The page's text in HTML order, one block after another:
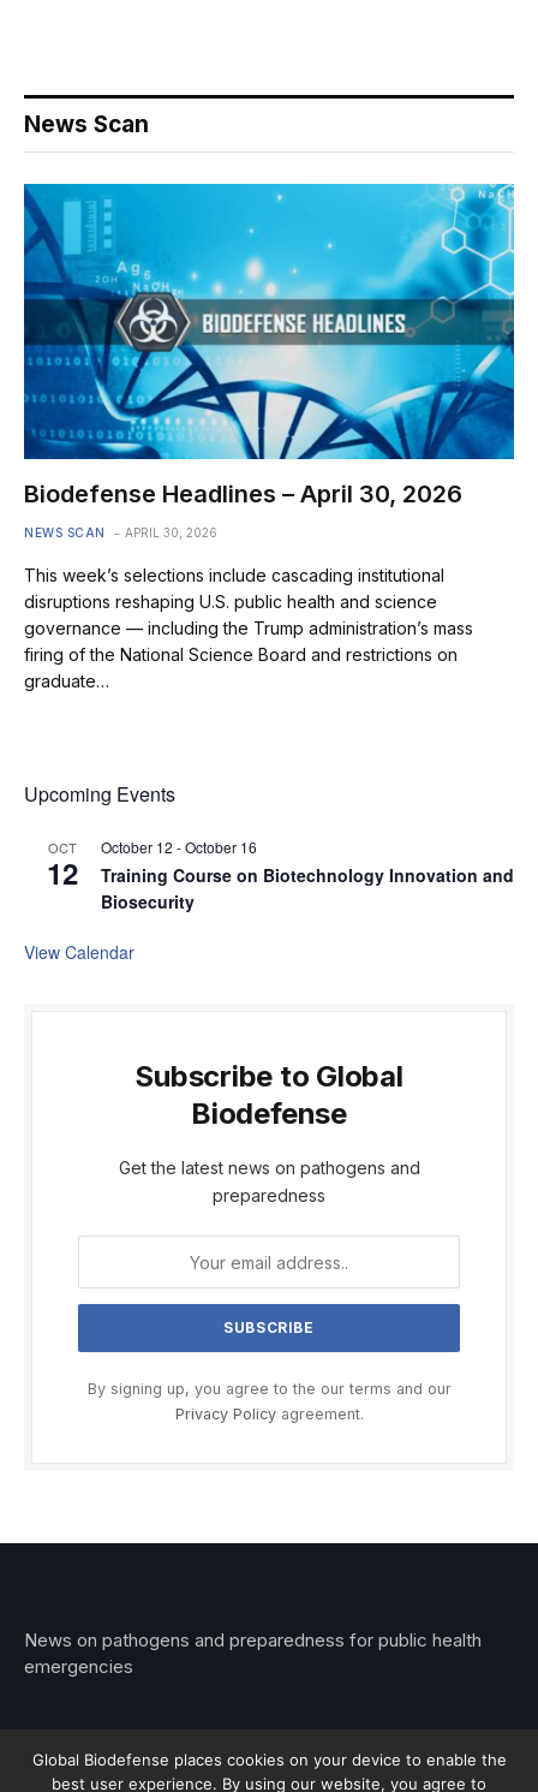
News Scan
Biodefense Headlines – April 30, 2026
NEWS SCAN APRIL 30, 2026
This week’s selections include cascading institutional
disruptions reshaping U.S. public health and science
governance — including the Trump administration’s mass
firing of the National Science Board and restrictions on
graduate…
Upcoming Events
OCT
12
October 12 -October 16
Training Course on Biotechnology Innovation and
Biosecurity
View Calendar
Subscribe to Global
Biodefense
Get the latest news on pathogens and
preparedness
By signing up, you agree to the our terms and our
Privacy Policyagreement.
News on pathogens and preparedness for public health
emergencies
Global Biodefense places cookies on your device to enable the
best user experience. By using our website, you agree to